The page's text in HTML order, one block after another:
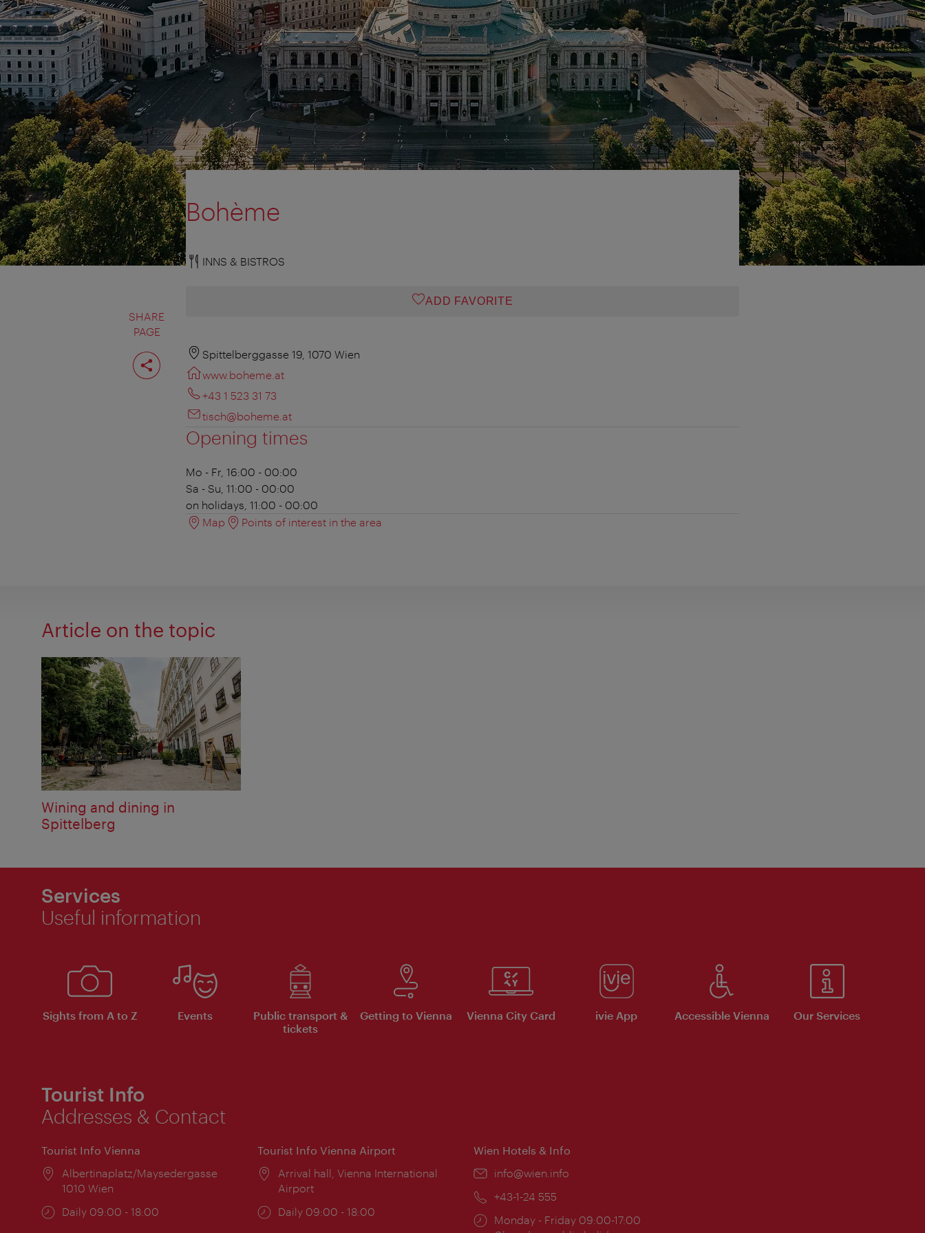
SHARE
PAGE
Share
page
Bohème
INNS & BISTROS
ADD FAVORITE
Spittelberggasse 19, 1070 Wien
www.boheme.at
+43 1 523 31 73
tisch@boheme.at
Opening times
Mo - Fr, 16:00 - 00:00
Sa - Su, 11:00 - 00:00
on holidays, 11:00 - 00:00
Map
Points of interest in the area
Article on the topic
Wining and dining in
Spittelberg
Services
Useful information
Sights from A to Z Events
Public transport &
tickets
Getting to Vienna Vienna City Card ivie App Accessible Vienna Our Services
Tourist Info
Addresses & Contact
Tourist Info Vienna
Location:
Albertinaplatz/Maysedergasse
1010 Wien
Opening
Daily 09:00 - 18:00
Tourist Info Vienna Airport
Location:
Arrival hall, Vienna International
Airport
Opening
Daily 09:00 - 18:00
Wien Hotels & Info
Email:
info@wien.info
Phone:
+43-1-24 555
Opening
Monday - Friday 09:00-17:00